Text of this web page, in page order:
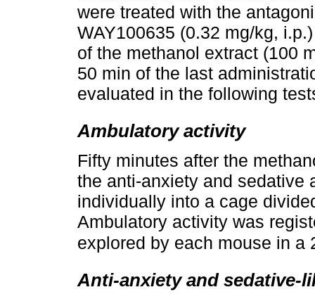
were treated with the
WAY100635 (0.32 mg/kg,
of the methanol extract (100
50 min of the last
evaluated in the following
Ambulatory activity
Fifty minutes after the
the anti-anxiety and sedative
individually into a cage
Ambulatory activity was
explored by each mouse in a
Anti-anxiety and sedative-